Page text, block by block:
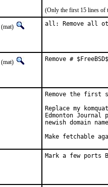
(Only the first 15 lines of
(mat) all: Remove all
(mat) Remove #
Remove the
Replace my
Edmonton
newish domain
Make fetchable
Mark a few ports